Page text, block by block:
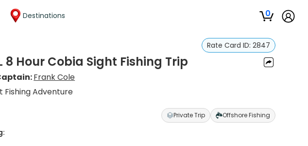
Destinations 0
Rate Card ID: 2847
8 Hour Cobia Sight Fishing Trip
Frank Cole
Fishing Adventure
Private Trip Offshore Fishing